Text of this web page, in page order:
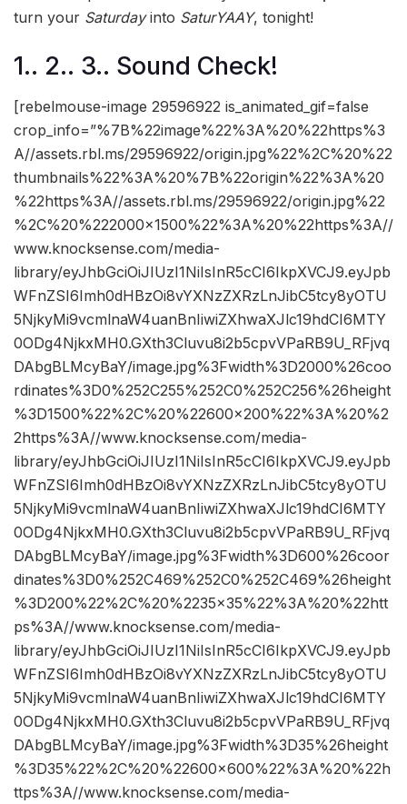
turn your Saturdayinto SaturYAAY, tonight!
1.. 2.. 3.. Sound Check!
[rebelmouse-image 29596922 is_animated_gif=false
crop_info=”%7B%22image%22%3A%20%22https%3
A//assets.rbl.ms/29596922/origin.jpg%22%2C%20%22
thumbnails%22%3A%20%7B%22origin%22%3A%20
%22https%3A//assets.rbl.ms/29596922/origin.jpg%22
%2C%20%222000×1500%22%3A%20%22https%3A//
www.knocksense.com/media-
library/eyJhbGciOiJIUzI1NiIsInR5cCI6IkpXVCJ9.eyJpb
WFnZSI6Imh0dHBzOi8vYXNzZXRzLnJibC5tcy8yOTU
5NjkyMi9vcmlnaW4uanBnIiwiZXhwaXJlc19hdCI6MTY
0ODg4NjkxMH0.GXth3Cluvu8i2b5cpvVPaRB9U_RFjvq
DAbgBLMcyBaY/image.jpg%3Fwidth%3D2000%26coo
rdinates%3D0%252C255%252C0%252C256%26height
%3D1500%22%2C%20%22600×200%22%3A%20%2
2https%3A//www.knocksense.com/media-
library/eyJhbGciOiJIUzI1NiIsInR5cCI6IkpXVCJ9.eyJpb
WFnZSI6Imh0dHBzOi8vYXNzZXRzLnJibC5tcy8yOTU
5NjkyMi9vcmlnaW4uanBnIiwiZXhwaXJlc19hdCI6MTY
0ODg4NjkxMH0.GXth3Cluvu8i2b5cpvVPaRB9U_RFjvq
DAbgBLMcyBaY/image.jpg%3Fwidth%3D600%26coor
dinates%3D0%252C469%252C0%252C469%26height
%3D200%22%2C%20%2235×35%22%3A%20%22htt
ps%3A//www.knocksense.com/media-
library/eyJhbGciOiJIUzI1NiIsInR5cCI6IkpXVCJ9.eyJpb
WFnZSI6Imh0dHBzOi8vYXNzZXRzLnJibC5tcy8yOTU
5NjkyMi9vcmlnaW4uanBnIiwiZXhwaXJlc19hdCI6MTY
0ODg4NjkxMH0.GXth3Cluvu8i2b5cpvVPaRB9U_RFjvq
DAbgBLMcyBaY/image.jpg%3Fwidth%3D35%26height
%3D35%22%2C%20%22600×600%22%3A%20%22h
ttps%3A//www.knocksense.com/media-